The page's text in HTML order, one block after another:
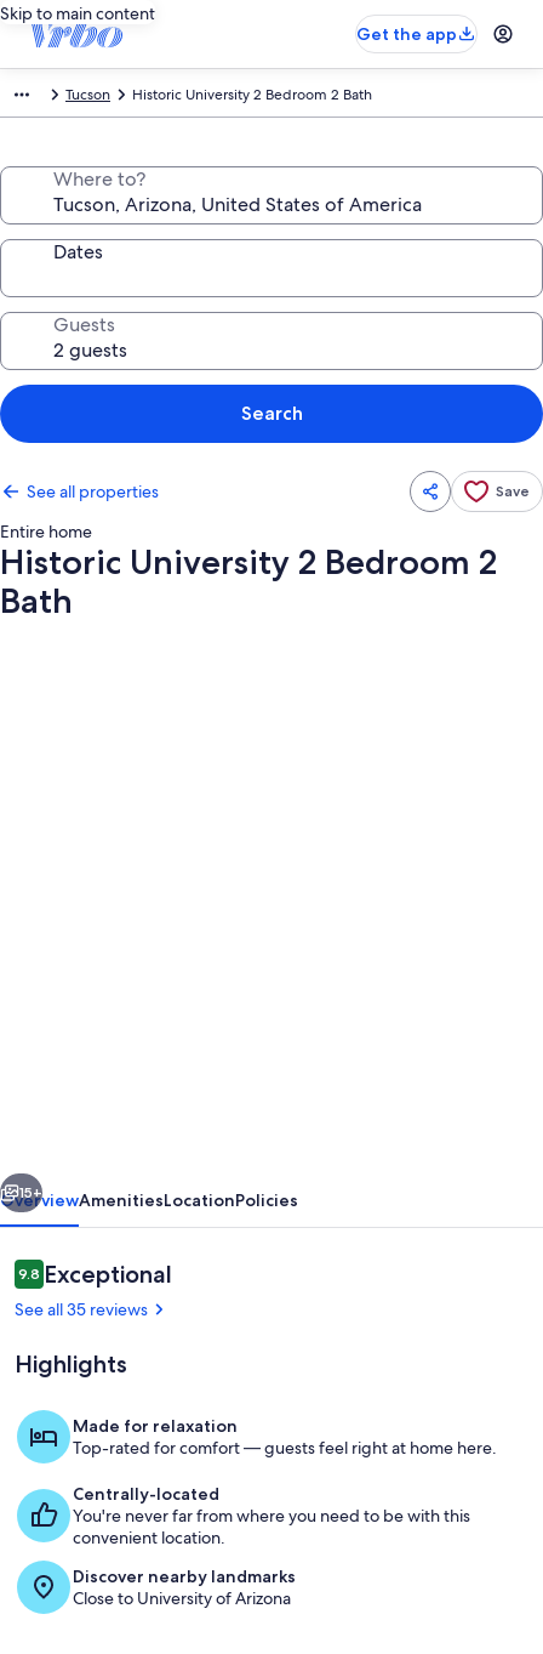
Skip to main content
Get the app
Tucson Historic University 2 Bedroom 2 Bath
Where to?
Dates
Guests
Search
See all properties Save
Entire home
Historic University 2 Bedroom 2
Bath
Bath
Living area
15+
OverviewAmenitiesLocationPolicies
Reviews
9.89.8 out of 10
Exceptional
See all 35 reviews
Highlights
Made for relaxation
Top-rated for comfort — guests feel right at home here.
Centrally-located
You're never far from where you need to be with this
convenient location.
Discover nearby landmarks
Close to University of Arizona